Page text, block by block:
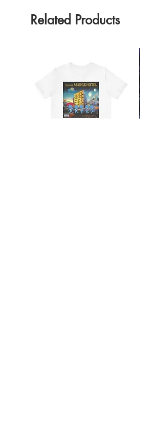
Related Products